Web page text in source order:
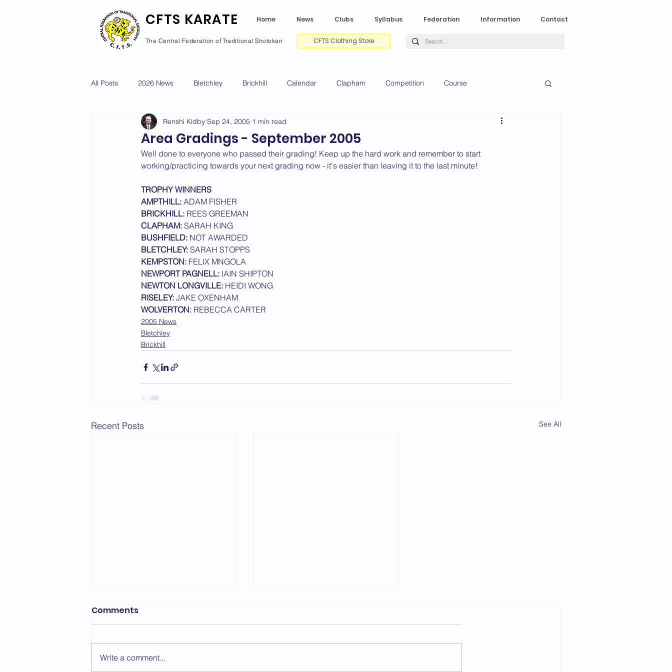
CFTS KARATE Home News Clubs Syllabus Federation Information Contact
The Central Federation of Traditional Shotokan CFTS Clothing Store
All Posts 2026 News Bletchley Brickhill Calendar Clapham Competition Course
Courses Calendar Dan Grade CV Gradings
Newport Pagnell Newton Longville Riseley Wellingborough 2025 News 2024 News
2022 News 2021 News 2020 News
2015 News 2014 News 2013 News
Area Gradings - September 2005
Renshi Kidby Sep 24, 2005 1 min read
Well done to everyone who passed their grading! Keep up the hard work and remember to start
working/practicing towards your next grading now - it's easier than leaving it to the last minute!
TROPHY WINNERS
AMPTHILL: ADAM FISHER
BRICKHILL: REES GREEMAN
CLAPHAM: SARAH KING
BUSHFIELD: NOT AWARDED
BLETCHLEY: SARAH STOPPS
KEMPSTON: FELIX MNGOLA
NEWPORT PAGNELL: IAIN SHIPTON
NEWTON LONGVILLE: HEIDI WONG
RISELEY: JAKE OXENHAM
WOLVERTON: REBECCA CARTER
2005 News
Bletchley
Brickhill
Recent Posts See All
Bedford Area Grading
The first grading of the year for
the Bedford Area took place on
Comments
Write a comment...